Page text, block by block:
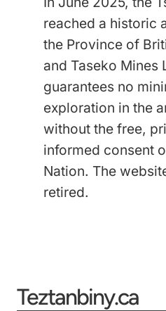
reached a historic
the Province of
and Taseko Mines
guarantees no
exploration in the
without the free,
informed consent
Nation. The
retired.
Teztanbiny.ca